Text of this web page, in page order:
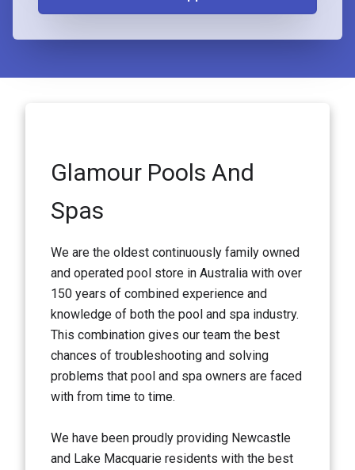
Glamour Pools And
Spas
We are the oldest continuously family owned
and operated pool store in Australia with over
150 years of combined experience and
knowledge of both the pool and spa industry.
This combination gives our team the best
chances of troubleshooting and solving
problems that pool and spa owners are faced
with from time to time.
We have been proudly providing Newcastle
and Lake Macquarie residents with the best